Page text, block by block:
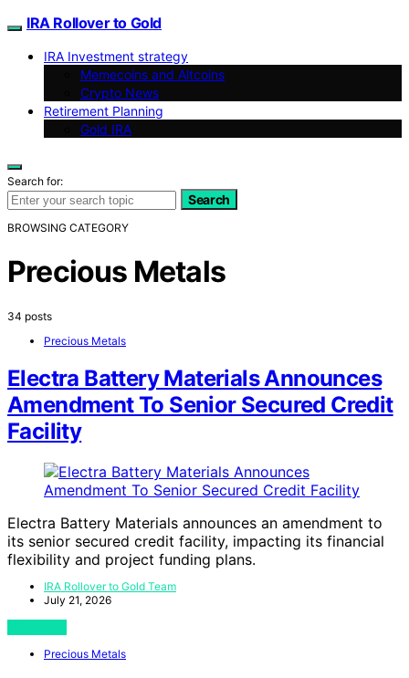
IRA Rollover to Gold
IRA Investment strategy
Memecoins and Altcoins
Crypto News
Retirement Planning
Gold IRA
Search for:
Search
BROWSING CATEGORY
Precious Metals
34 posts
Precious Metals
Electra Battery Materials Announces
Amendment To Senior Secured Credit
Facility
Electra Battery Materials announces an amendment to
its senior secured credit facility, impacting its financial
flexibility and project funding plans.
IRA Rollover to Gold Team
July 21, 2026
Precious Metals